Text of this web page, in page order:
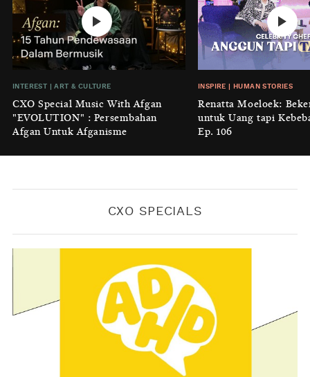
INTEREST|HOME
No Place Like: Camping Ground
Cidulang
KONTRIBUTOR CXO MEDIA
GENERAL KNOWLEDGE
Luruhnya Daun Terakhir: Kala
'Benteng Alam' yang Tak Lagi Bisa
Melindungi
BYKONTRIBUTOR CXO MEDIA
INTEREST |ART & CULTURE
CXO Special Music With Afgan
"EVOLUTION" : Persembahan
Afgan Untuk Afganisme
INSPIRE HUMAN STORIES
Renatta Moeloek:
untuk Uang tapi
Ep. 106
CXO SPECIALS